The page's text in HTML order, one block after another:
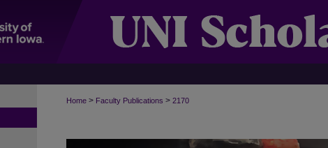
Home > Faculty Publications > 2170